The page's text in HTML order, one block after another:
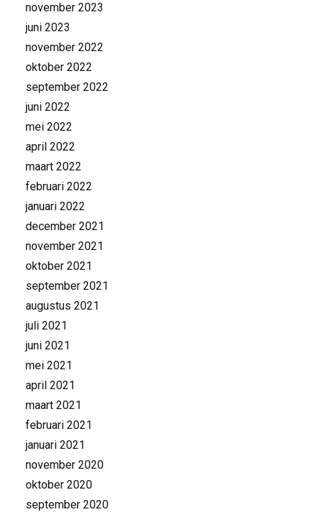
november 2023
juni 2023
november 2022
oktober 2022
september 2022
juni 2022
mei 2022
april 2022
maart 2022
februari 2022
januari 2022
december 2021
november 2021
oktober 2021
september 2021
augustus 2021
juli 2021
juni 2021
mei 2021
april 2021
maart 2021
februari 2021
januari 2021
november 2020
oktober 2020
september 2020